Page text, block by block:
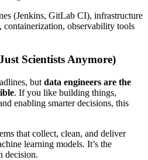
(Jenkins, GitLab CI), infrastructure
containerization, observability tools
Scientists Anymore)
but data engineers are the
. If you like building things,
enabling smarter decisions, this
that collect, clean, and deliver
learning models. It’s the
decision.